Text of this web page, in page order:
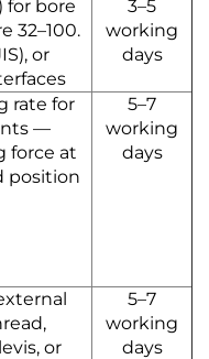
for bore
32–100.
or
3–5
working
days
rate for
—
force at
position
5–7
working
days
or
5–7
working
days